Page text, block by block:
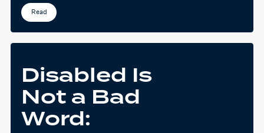
Read
Disabled Is
Not a Bad
Word: